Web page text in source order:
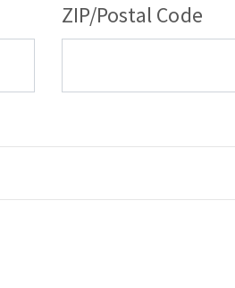
ZIP/Postal Code